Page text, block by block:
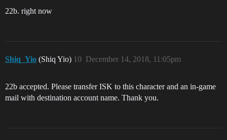
22b. right now
Shiq_Yio (Shiq Yio) December 14, 2018, 11:05pm
10
22b accepted. Please transfer ISK to this character and an in-game
mail with destination account name. Thank you.